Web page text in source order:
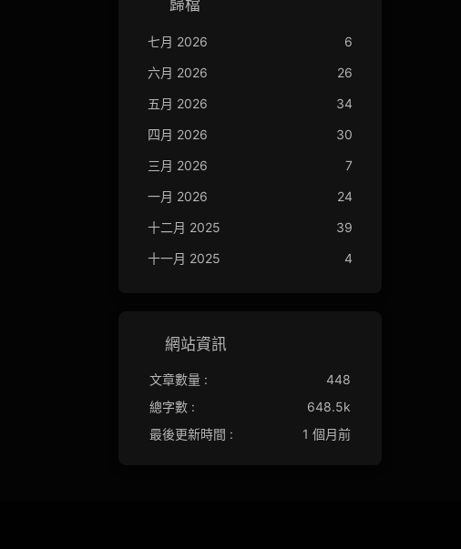
歸檔
七月 2026
6
六月 2026
26
五月 2026
34
四月 2026
30
三月 2026
7
一月 2026
24
十二月 2025
39
十一月 2025
4
網站資訊
文章數量 :
448
總字數 :
648.5k
最後更新時間 :
1 個月前